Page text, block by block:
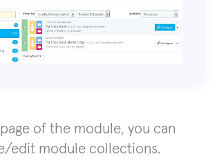
of the module, you can
edit module collections.